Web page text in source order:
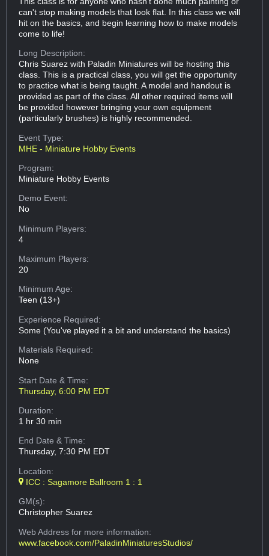
can't stop making models that look flat. In this class we will
hit on the basics, and begin learning how to make models
come to life!
Long Description:
Chris Suarez with Paladin Miniatures will be hosting this
class. This is a practical class, you will get the opportunity
to practice what is being taught. A model and handout is
provided as part of the class. All other required items will
be provided however bringing your own equipment
(particularly brushes) is highly recommended.
Event Type:
MHE - Miniature Hobby Events
Program:
Miniature Hobby Events
Demo Event:
No
Minimum Players:
4
Maximum Players:
20
Minimum Age:
Teen (13+)
Experience Required:
Some (You've played it a bit and understand the basics)
Materials Required:
None
Start Date & Time:
Thursday, 6:00 PM EDT
Duration:
1 hr 30 min
End Date & Time:
Thursday, 7:30 PM EDT
Location:
ICC : Sagamore Ballroom 1 : 1
GM(s):
Christopher Suarez
Web Addressfor more information:
www.facebook.com/PaladinMiniaturesStudios/